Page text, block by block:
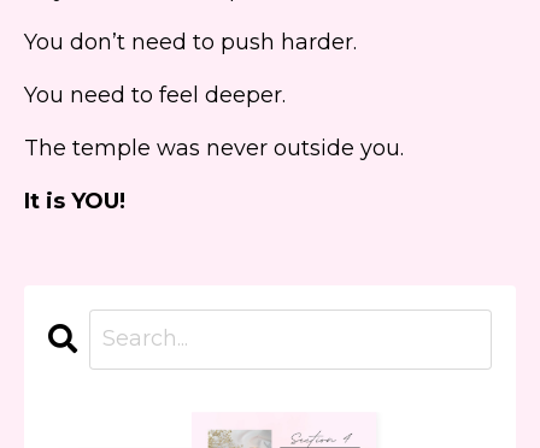
You don’t need to push harder.
You need to feel deeper.
The temple was never outside you.
It is YOU!